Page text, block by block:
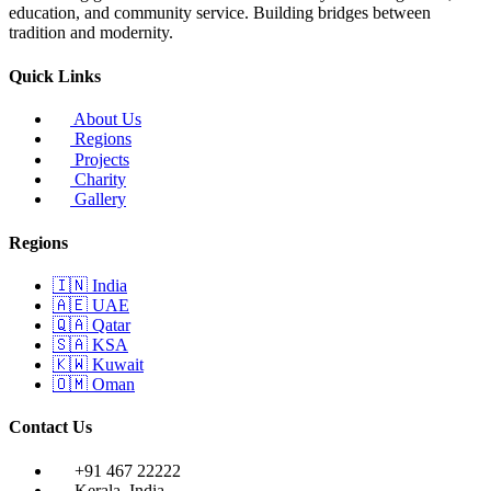
education, and community service. Building bridges between
tradition and modernity.
Quick Links
About Us
Regions
Projects
Charity
Gallery
Regions
🇮🇳 India
🇦🇪 UAE
🇶🇦 Qatar
🇸🇦 KSA
🇰🇼 Kuwait
🇴🇲 Oman
Contact Us
+91 467 22222